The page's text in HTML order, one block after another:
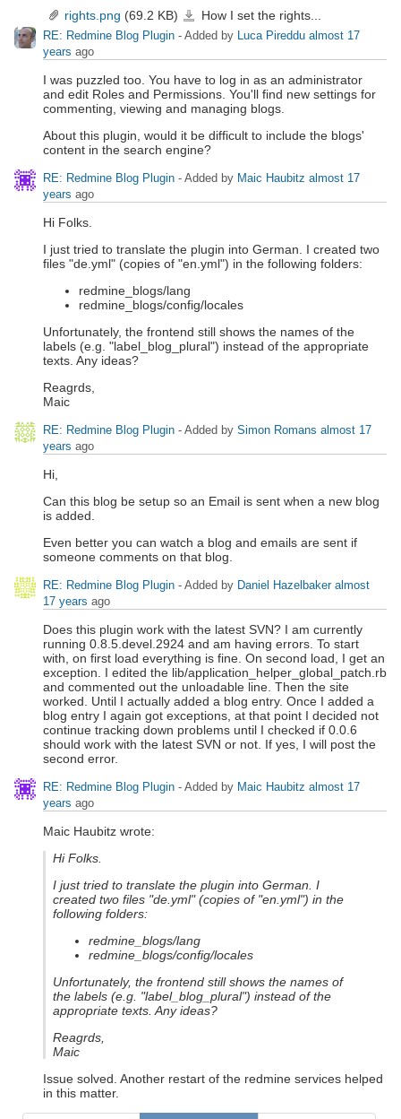
rights.png (69.2 KB) rights.png
How I set the rights...
RE: Redmine Blog Plugin - Added by Luca Pireddu almost 17
years ago
I was puzzled too. You have to log in as an administrator
and edit Roles and Permissions. You'll find new settings for
commenting, viewing and managing blogs.
About this plugin, would it be difficult to include the blogs'
content in the search engine?
RE: Redmine Blog Plugin - Added by Maic Haubitz almost 17
years ago
Hi Folks.
I just tried to translate the plugin into German. I created two
files "de.yml" (copies of "en.yml") in the following folders:
redmine_blogs/lang
redmine_blogs/config/locales
Unfortunately, the frontend still shows the names of the
labels (e.g. "label_blog_plural") instead of the appropriate
texts. Any ideas?
Reagrds,
Maic
RE: Redmine Blog Plugin - Added by Simon Romans almost 17
years ago
Hi,
Can this blog be setup so an Email is sent when a new blog
is added.
Even better you can watch a blog and emails are sent if
someone comments on that blog.
RE: Redmine Blog Plugin - Added by Daniel Hazelbaker almost
17 years ago
Does this plugin work with the latest SVN? I am currently
running 0.8.5.devel.2924 and am having errors. To start
with, on first load everything is fine. On second load, I get an
exception. I edited the lib/application_helper_global_patch.rb
and commented out the unloadable line. Then the site
worked. Until I actually added a blog entry. Once I added a
blog entry I again got exceptions, at that point I decided not
continue tracking down problems until I checked if 0.0.6
should work with the latest SVN or not. If yes, I will post the
second error.
RE: Redmine Blog Plugin - Added by Maic Haubitz almost 17
years ago
Maic Haubitz wrote:
Hi Folks.
I just tried to translate the plugin into German. I
created two files "de.yml" (copies of "en.yml") in the
following folders:
redmine_blogs/lang
redmine_blogs/config/locales
Unfortunately, the frontend still shows the names of
the labels (e.g. "label_blog_plural") instead of the
appropriate texts. Any ideas?
Reagrds,
Maic
Issue solved. Another restart of the redmine services helped
in this matter.